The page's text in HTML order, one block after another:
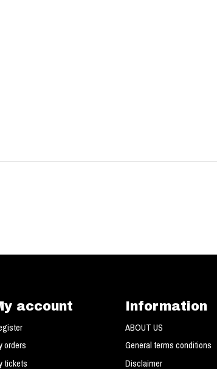
account
orders
tickets
Information
ABOUT US
General terms conditions
Disclaimer